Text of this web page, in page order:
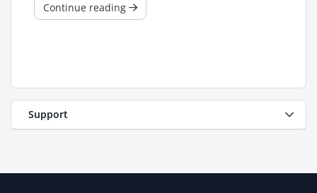
Continue reading
Support